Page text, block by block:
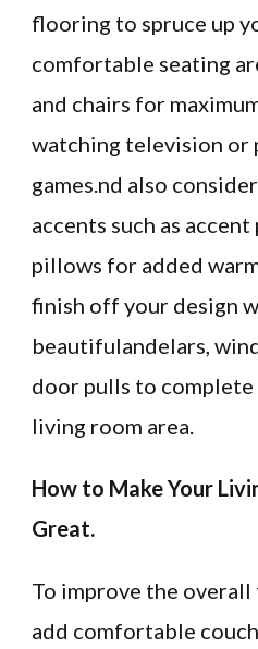
flooring to spruce up
comfortable seating
and chairs for
watching television or
games.nd also
accents such as
pillows for added
finish off your design
beautifulandelars,
door pulls to
living room area.
How to Make Your
Great.
To improve the overall
add comfortable